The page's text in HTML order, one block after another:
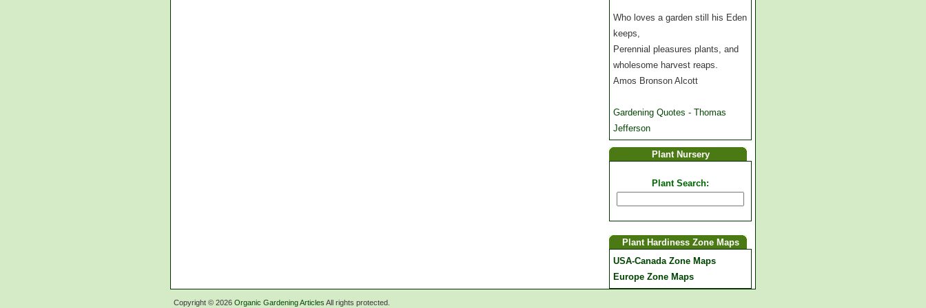
Who loves a garden still his Eden
keeps,
Perennial pleasures plants, and
wholesome harvest reaps.
Amos Bronson Alcott
Gardening Quotes - Thomas
Jefferson
Plant Nursery
Plant Search:
Plant Hardiness Zone Maps
USA-Canada Zone Maps
Europe Zone Maps
Copyright © 2026 Organic Gardening Articles All rights protected.